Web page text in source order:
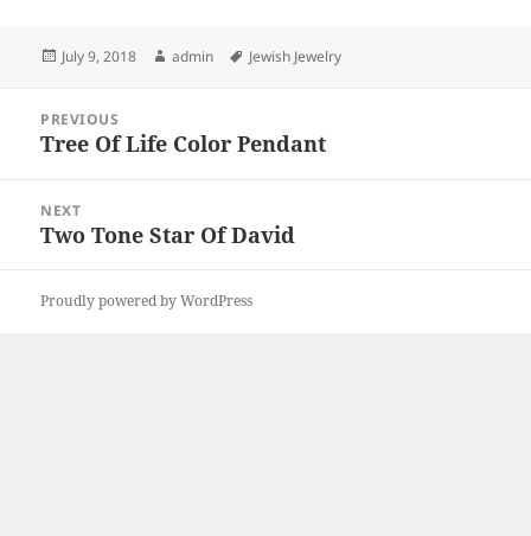
Posted
July 9, 2018 Author
admin Tags
Jewish Jewelry
navigation
PREVIOUS
Previous
Tree Of Life Color Pendant
NEXT
Next
Two Tone Star Of David
Proudly powered by WordPress